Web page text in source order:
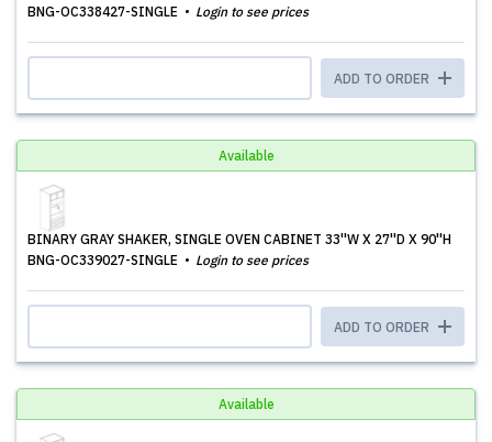
BNG-OC338427-SINGLE
Login to see prices
ADD TO ORDER
Available
BINARY GRAY SHAKER, SINGLE OVEN CABINET 33''W X 27''D X 90''H
BNG-OC339027-SINGLE
Login to see prices
ADD TO ORDER
Available